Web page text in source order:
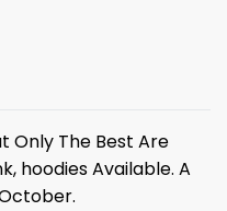
Only The Best Are
hoodies Available. A